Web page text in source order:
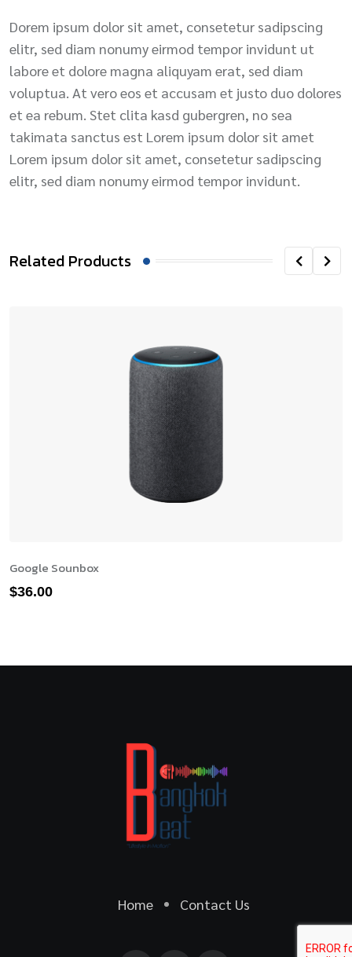
Dorem ipsum dolor sit amet, consetetur sadipscing
elitr, sed diam nonumy eirmod tempor invidunt ut
labore et dolore magna aliquyam erat, sed diam
voluptua. At vero eos et accusam et justo duo dolores
et ea rebum. Stet clita kasd gubergren, no sea
takimata sanctus est Lorem ipsum dolor sit amet
Lorem ipsum dolor sit amet, consetetur sadipscing
elitr, sed diam nonumy eirmod tempor invidunt.
Related Products
Google Sounbox
$36.00
Home Contact Us